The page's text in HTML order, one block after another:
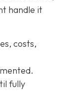
handle it
costs,
fully